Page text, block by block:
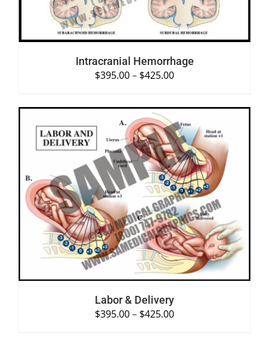
Intracranial Hemorrhage
$395.00– $425.00
SELECT OPTIONS /
DETAILS
Labor & Delivery
$395.00– $425.00